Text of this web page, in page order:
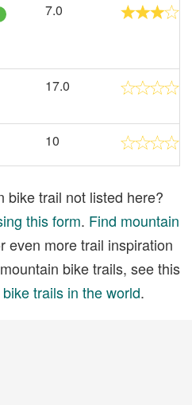
7.0
17.0
10
bike trail not listed here?
this form. Find mountain
even more trail inspiration
bike trails, see this
trails in the world.